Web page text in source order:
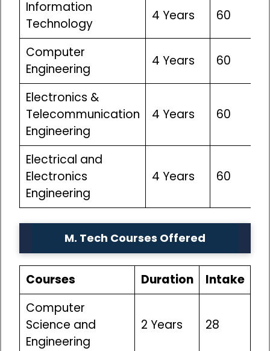
Information
Technology
4 Years 60
Computer
Engineering
4 Years 60
Electronics &
Telecommunication
Engineering
4 Years 60
Electrical and
Electronics
Engineering
4 Years 60
M. Tech Courses Offered
Courses Duration
Intake
Computer
Science and
Engineering
2 Years 28